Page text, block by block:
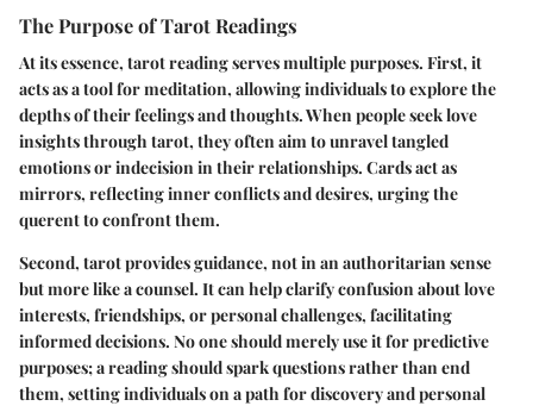
The Purpose of Tarot Readings
At its essence, tarot reading serves multiple purposes. First, it
acts as a tool for meditation, allowing individuals to explore the
depths of their feelings and thoughts. When people seek love
insights through tarot, they often aim to unravel tangled
emotions or indecision in their relationships. Cards act as
mirrors, reflecting inner conflicts and desires, urging the
querent to confront them.
Second, tarot provides guidance, not in an authoritarian sense
but more like a counsel. It can help clarify confusion about love
interests, friendships, or personal challenges, facilitating
informed decisions. No one should merely use it for predictive
purposes; a reading should spark questions rather than end
them, setting individuals on a path for discovery and personal